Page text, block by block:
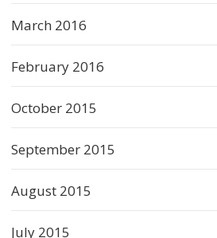
March 2016
February 2016
October 2015
September 2015
August 2015
July 2015